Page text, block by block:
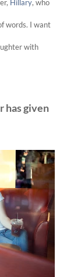
Hillary, who
words. I want
with
has given